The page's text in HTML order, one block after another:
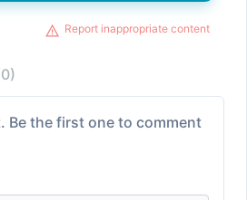
Report inappropriate content
Be the first one to comment